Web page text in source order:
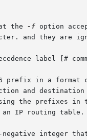
the
-f option
and they are
prefix in a format
and
prefixes in this
IP routing table.